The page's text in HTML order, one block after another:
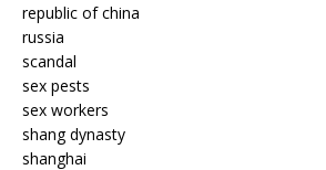
republic of china
russia
scandal
sex pests
sex workers
shang dynasty
shanghai